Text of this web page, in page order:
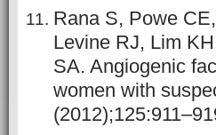
Rana S, Powe
Levine RJ, Lim
SA. Angiogenic
women with